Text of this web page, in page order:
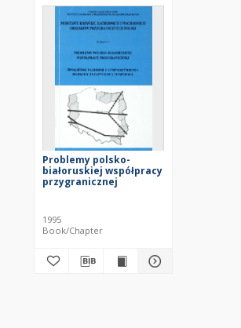
Problemy polsko-
białoruskiej współpracy
przygranicznej
1995
Book/Chapter